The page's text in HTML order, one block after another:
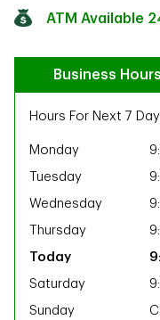
ATM Available
Business Hours
Hours For Next 7
Monday
Tuesday
Wednesday
Thursday
Saturday
Sunday